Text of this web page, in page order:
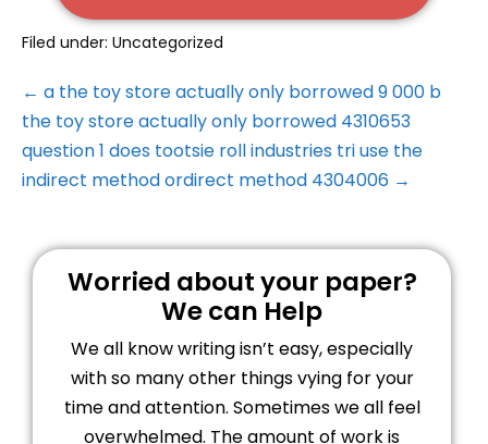
Filed under: Uncategorized
← a the toy store actually only borrowed 9 000 b
the toy store actually only borrowed 4310653
question 1 does tootsie roll industries tri use the
indirect method ordirect method 4304006 →
Worried about your paper?
We can Help
We all know writing isn’t easy, especially
with so many other things vying for your
time and attention. Sometimes we all feel
overwhelmed. The amount of work is